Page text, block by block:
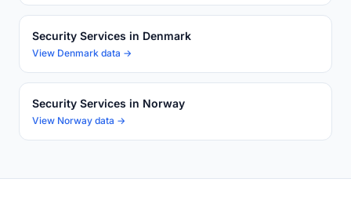
Security Services in Denmark
View Denmark data →
Security Services in Norway
View Norway data →